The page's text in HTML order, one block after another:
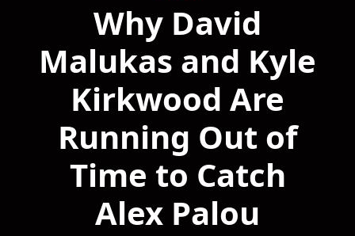
Why David
Malukas and Kyle
Kirkwood Are
Running Out of
Time to Catch
Alex Palou